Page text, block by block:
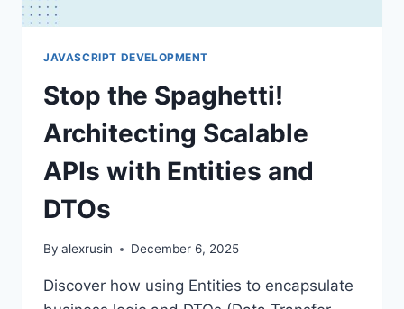
JAVASCRIPT DEVELOPMENT
Stop the Spaghetti!
Architecting Scalable
APIs with Entities and
DTOs
By alexrusin December 6, 2025
Discover how using Entities to encapsulate